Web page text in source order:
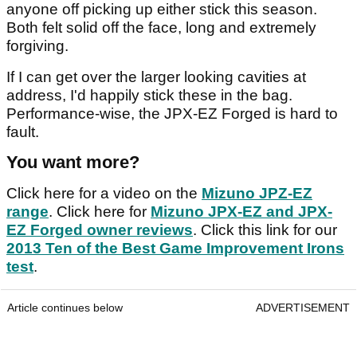
anyone off picking up either stick this season.
Both felt solid off the face, long and extremely
forgiving.
If I can get over the larger looking cavities at
address, I'd happily stick these in the bag.
Performance-wise, the JPX-EZ Forged is hard to
fault.
You want more?
Click here for a video on the Mizuno JPZ-EZ
range. Click here for Mizuno JPX-EZ and JPX-
EZ Forged owner reviews. Click this link for our
2013 Ten of the Best Game Improvement Irons
test.
Article continues below ADVERTISEMENT